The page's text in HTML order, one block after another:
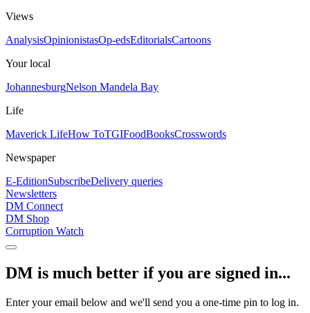
Views
AnalysisOpinionistasOp-edsEditorialsCartoons
Your local
JohannesburgNelson Mandela Bay
Life
Maverick LifeHow ToTGIFoodBooksCrosswords
Newspaper
E-EditionSubscribeDelivery queries
Newsletters
DM Connect
DM Shop
Corruption Watch
DM is much better if you are signed in...
Enter your email below and we'll send you a one-time pin to log in.